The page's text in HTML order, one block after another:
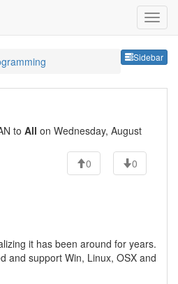
Sidebar
to All on Wednesday, August
0
0
it has been around for years.
and support Win, Linux, OSX and